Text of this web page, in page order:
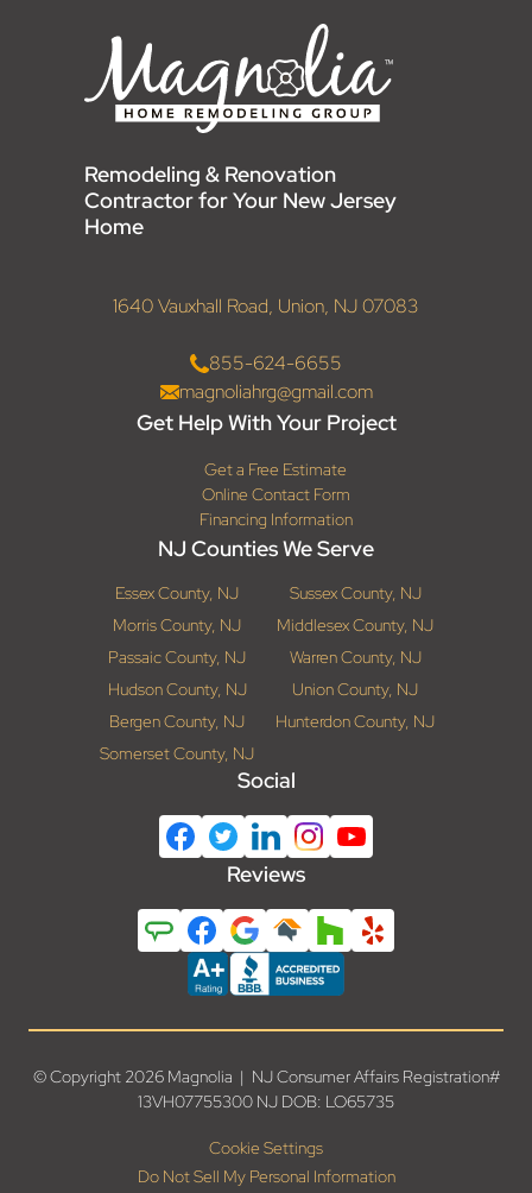
Remodeling & Renovation
Contractor for Your New Jersey
Home
1640 Vauxhall Road, Union, NJ 07083
855-624-6655
magnoliahrg@gmail.com
Get Help With Your Project
Get a Free Estimate
Online Contact Form
Financing Information
NJ Counties We Serve
Essex County, NJ
Sussex County, NJ
Morris County, NJ
Middlesex County, NJ
Passaic County, NJ
Warren County, NJ
Hudson County, NJ
Union County, NJ
Bergen County, NJ
Hunterdon County, NJ
Somerset County, NJ
Social
Reviews
© Copyright 2026 Magnolia | NJ Consumer Affairs Registration#
13VH07755300 NJ DOB: LO65735
Cookie Settings
Do Not Sell My Personal Information